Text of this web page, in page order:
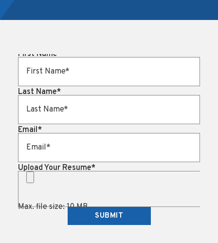
First Name
Last Name*
Email*
Upload Your Resume*
Max. file size: 10 MB.